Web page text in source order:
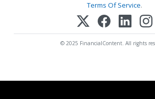
Terms Of Service.
© 2025 FinancialContent. All rights